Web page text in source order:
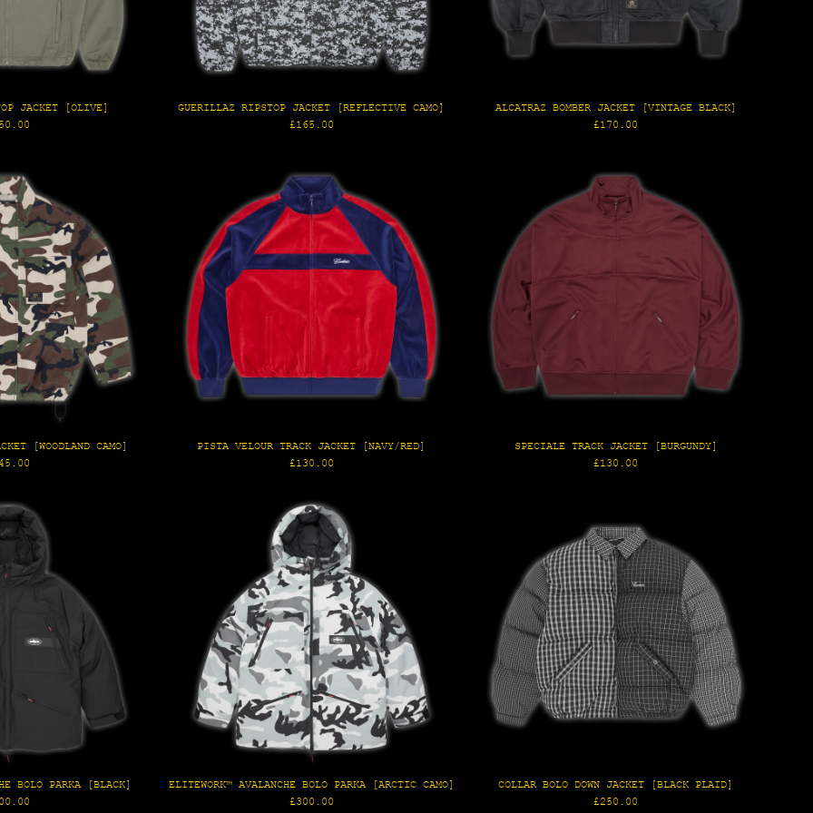
JACKET [OLIVE]
GUERILLAZ RIPSTOP JACKET [REFLECTIVE CAMO]
Regular
£165.00
ALCATRAZ BOMBER JACKET [VINTAGE BLACK]
Regular
£170.00
[WOODLAND CAMO]
PISTA VELOUR TRACK JACKET [NAVY/RED]
Regular
£130.00
SPECIALE TRACK JACKET [BURGUNDY]
Regular
£130.00
BOLO PARKA [BLACK]
ELITEWORK™ AVALANCHE BOLO PARKA [ARCTIC CAMO]
Regular
£300.00
COLLAR BOLO DOWN JACKET [BLACK PLAID]
Regular
£250.00